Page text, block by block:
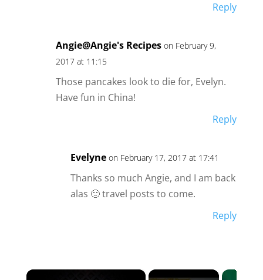
Reply
Angie@Angie's Recipes on February 9,
2017 at 11:15
Those pancakes look to die for, Evelyn.
Have fun in China!
Reply
Evelyne on February 17, 2017 at 17:41
Thanks so much Angie, and I am back
alas 🙁 travel posts to come.
Reply
×